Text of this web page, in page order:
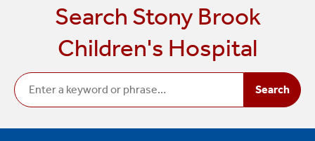
Search Stony Brook
Children's Hospital
Search